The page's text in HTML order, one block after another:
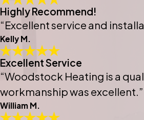
Highly Recommend!
“Excellent service and
Kelly M.
Excellent Service
“Woodstock Heating is a
workmanship was excellent.”
William M.